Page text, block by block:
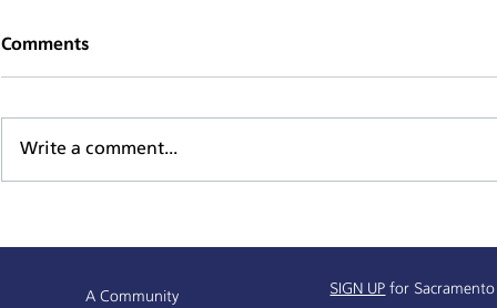
Comments
Write a comment...
SIGN UP for
A Community